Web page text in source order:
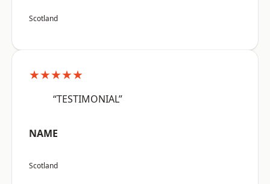
Scotland
★★★★★
“TESTIMONIAL”
NAME
Scotland